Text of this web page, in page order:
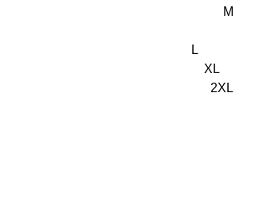
M
L
XL
2XL